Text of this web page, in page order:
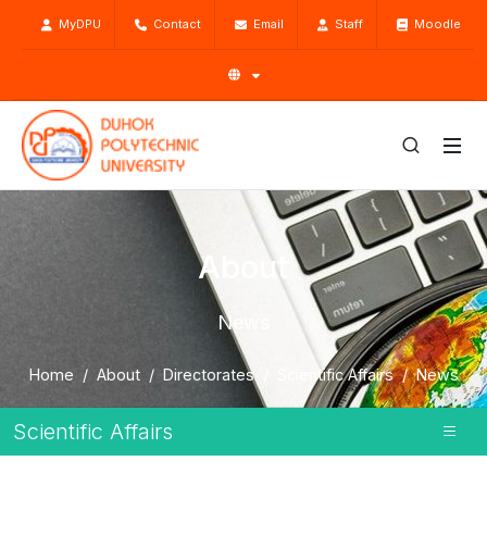
MyDPU Contact Email Staff Moodle
About
News
Home About Directorates Scientific Affairs News
Scientific Affairs